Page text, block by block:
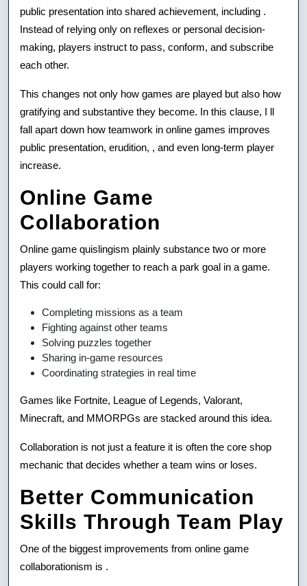
public presentation into shared achievement, including .
Instead of relying only on reflexes or personal decision-
making, players instruct to pass, conform, and subscribe
each other.
This changes not only how games are played but also how
gratifying and substantive they become. In this clause, I ll
fall apart down how teamwork in online games improves
public presentation, erudition, , and even long-term player
increase.
Online Game
Collaboration
Online game quislingism plainly substance two or more
players working together to reach a park goal in a game.
This could call for:
Completing missions as a team
Fighting against other teams
Solving puzzles together
Sharing in-game resources
Coordinating strategies in real time
Games like Fortnite, League of Legends, Valorant,
Minecraft, and MMORPGs are stacked around this idea.
Collaboration is not just a feature it is often the core shop
mechanic that decides whether a team wins or loses.
Better Communication
Skills Through Team Play
One of the biggest improvements from online game
collaborationism is .